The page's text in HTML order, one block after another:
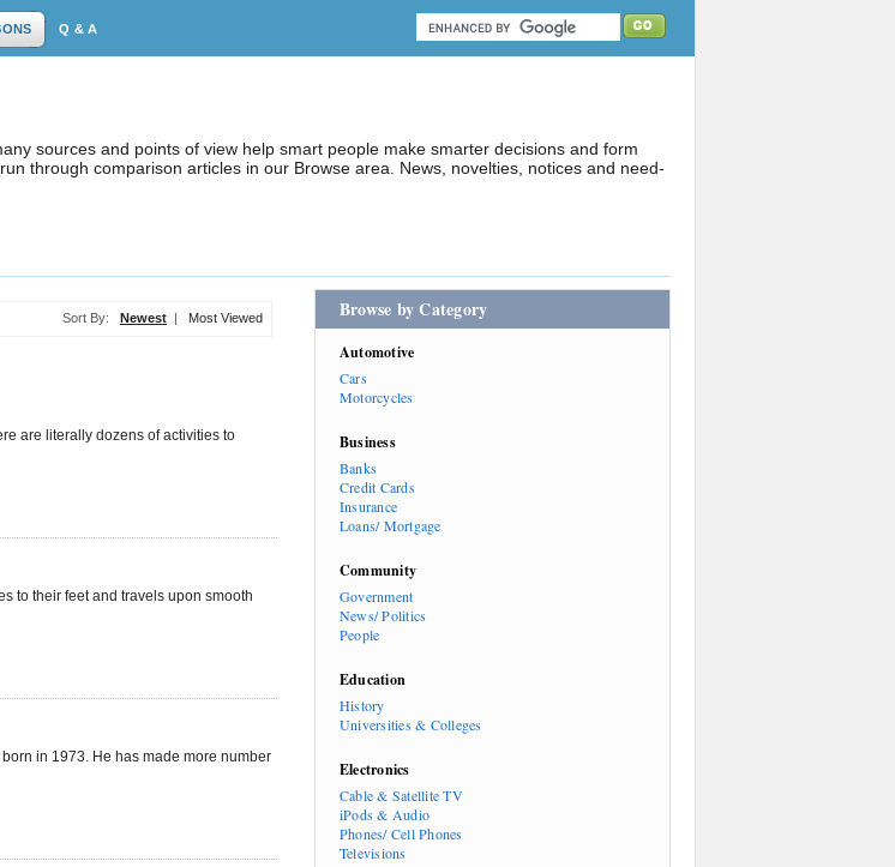
Q & A
sources and points of view help smart people make smarter decisions and form
through comparison articles in our Browse area. News, novelties, notices and need-
Sort By: Newest | Most Viewed
are literally dozens of activities to
to their feet and travels upon smooth
in 1973. He has made more number
Browse by Category
Automotive
Cars
Motorcycles
Business
Banks
Credit Cards
Insurance
Loans/ Mortgage
Community
Government
News/ Politics
People
Education
History
Universities & Colleges
Electronics
Cable & Satellite TV
iPods & Audio
Phones/ Cell Phones
Televisions